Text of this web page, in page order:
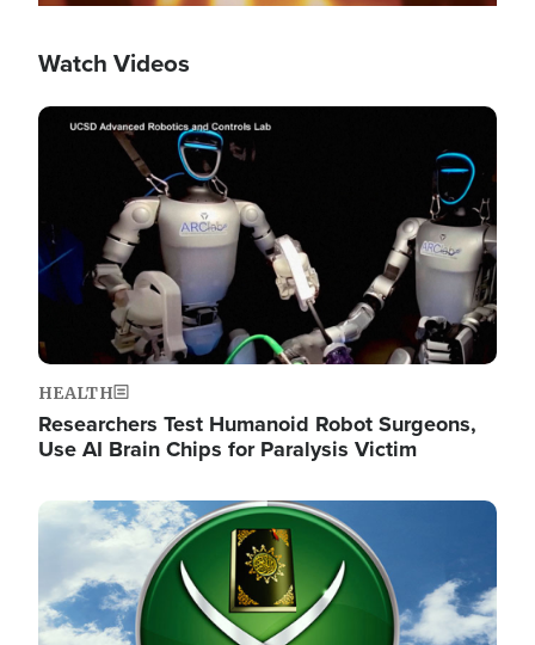
Watch Videos
Image
HEALTH
Researchers Test Humanoid Robot Surgeons,
Use AI Brain Chips for Paralysis Victim
Image